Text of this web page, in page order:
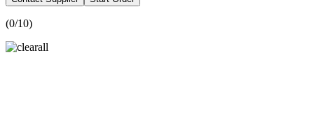
(0/10)